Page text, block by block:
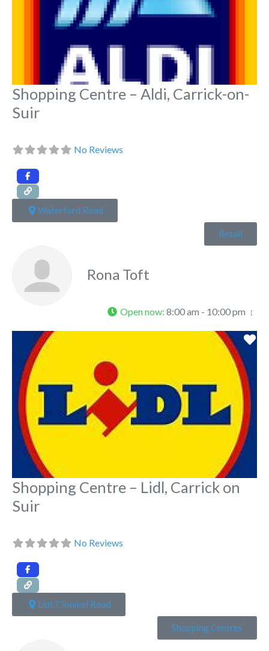
Shopping Centre – Aldi, Carrick-on-
Suir
No Reviews
Waterford Road
Retail
Rona Toft
Open now: 8:00 am - 10:00 pm
Shopping Centre – Lidl, Carrick on
Suir
No Reviews
Lidl, Clonmel Road
Shopping Centres